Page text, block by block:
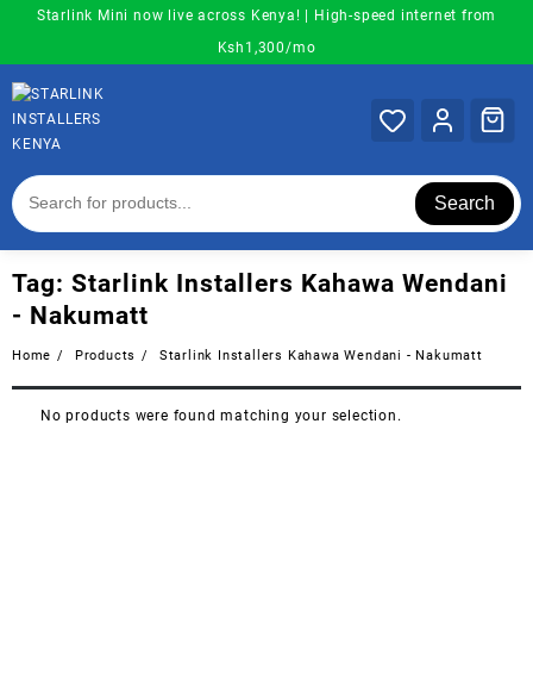
content
Starlink Mini now live across Kenya! | High-speed internet from
Ksh1,300/mo
Search
Tag: Starlink Installers Kahawa Wendani
- Nakumatt
Home Products Starlink Installers Kahawa Wendani - Nakumatt
No products were found matching your selection.